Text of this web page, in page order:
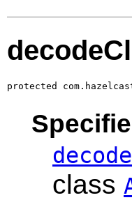
protected
class